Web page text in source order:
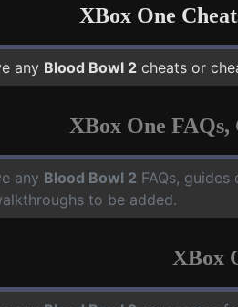
XBox One
any Blood Bowl 2 cheats or
XBox One
any Blood Bowl 2 FAQs,
to be added.
XBox